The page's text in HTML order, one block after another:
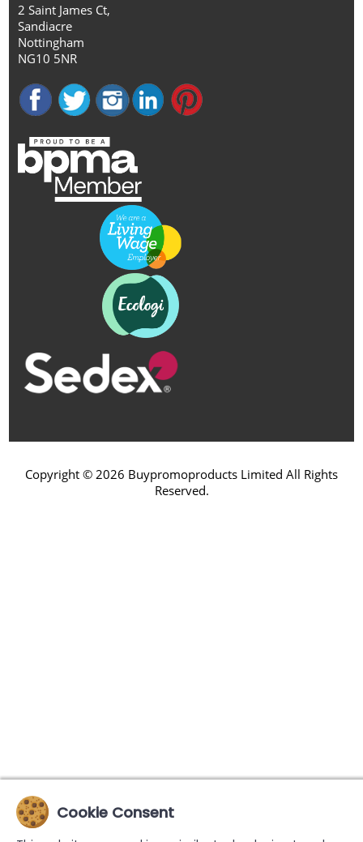
2 Saint James Ct,
Sandiacre
Nottingham
NG10 5NR
Copyright © 2026 Buypromoproducts Limited All Rights
Reserved.
Cookie Consent